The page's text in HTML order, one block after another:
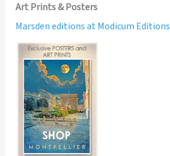
Art Prints & Posters
Marsden editions at Modicum Editions